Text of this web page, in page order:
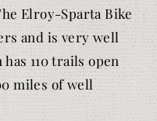
Elroy-Sparta Bike
and is very well
110 trails open
miles of well